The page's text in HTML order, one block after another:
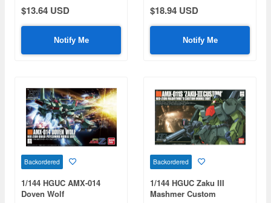
$13.64 USD
Notify Me
$18.94 USD
Notify Me
Backordered
1/144 HGUC AMX-014
Doven Wolf
Backordered
1/144 HGUC Zaku III
Mashmer Custom